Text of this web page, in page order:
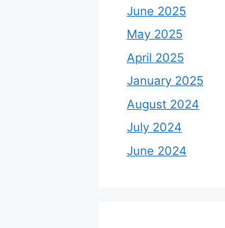
June 2025
May 2025
April 2025
January 2025
August 2024
July 2024
June 2024